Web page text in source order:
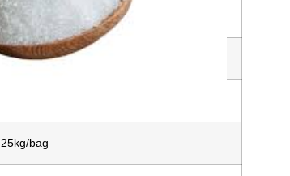
White crystalline granules or white powder
Cool and dry place
25kg/bag